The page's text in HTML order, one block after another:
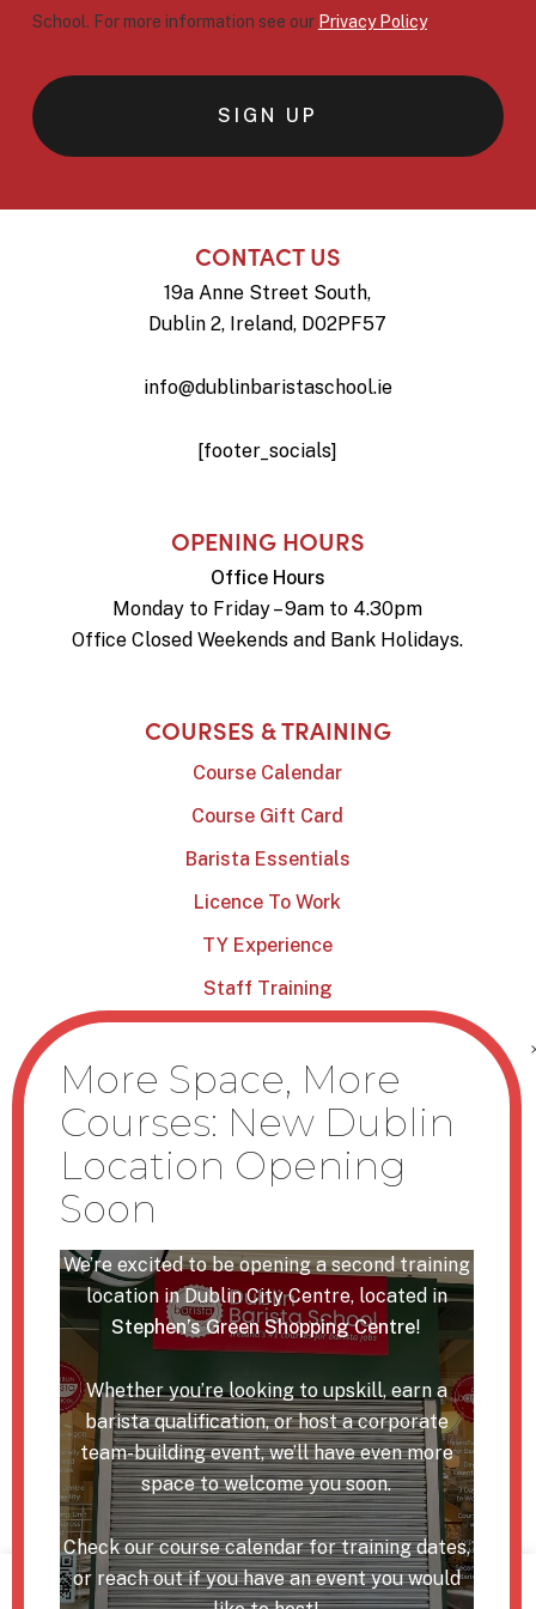
School. For more information see our Privacy Policy
CONTACT US
19a Anne Street South,
Dublin 2, Ireland, D02PF57
info@dublinbaristaschool.ie
[footer_socials]
OPENING HOURS
Office Hours
Monday to Friday – 9am to 4.30pm
Office Closed Weekends and Bank Holidays.
COURSES & TRAINING
Course Calendar
Course Gift Card
Barista Essentials
Licence To Work
TY Experience
Staff Training
Cork Barista Courses
Our Team
Corporate Events
FAQ
Online Shop
Support Grants
Blog
Contact
We use cookies on our website to give you the most
We’re excited to be opening a second training
location in Dublin City Centre, located in
Stephen’s Green Shopping Centre!
Whether you’re looking to upskill, earn a
barista qualification, or host a corporate
team-building event, we’ll have even more
space to welcome you soon.
Check our course calendar for training dates,
or reach out if you have an event you would